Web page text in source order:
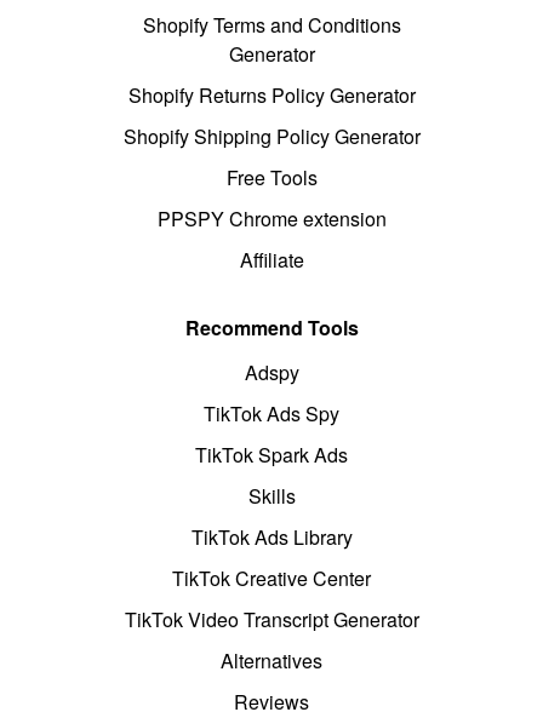
Shopify Terms and Conditions
Generator
Shopify Returns Policy Generator
Shopify Shipping Policy Generator
Free Tools
PPSPY Chrome extension
Affiliate
Recommend Tools
Adspy
TikTok Ads Spy
TikTok Spark Ads
Skills
TikTok Ads Library
TikTok Creative Center
TikTok Video Transcript Generator
Alternatives
Reviews